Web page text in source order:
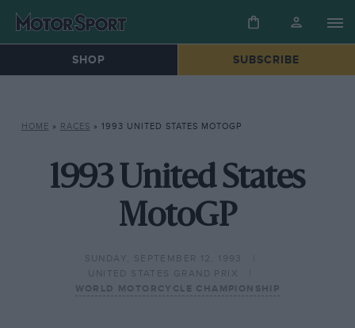
SHOP SUBSCRIBE
HOME » RACES » 1993 UNITED STATES MOTOGP
1993 United States
MotoGP
SUNDAY, SEPTEMBER 12, 1993
UNITED STATES GRAND PRIX
WORLD MOTORCYCLE CHAMPIONSHIP